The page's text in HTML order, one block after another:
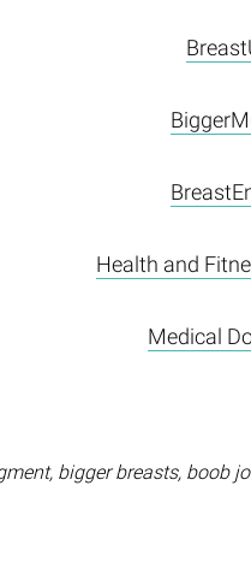
Health and
Medical
bigger breasts, boob